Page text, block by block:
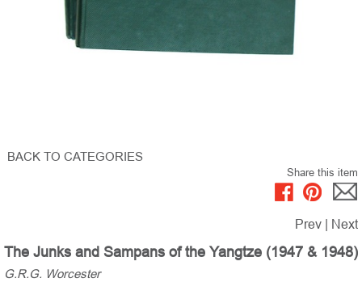
BACK TO CATEGORIES
Share this item
Prev Next
The Junks and Sampans of the Yangtze (1947 & 1948)
G.R.G. Worcester